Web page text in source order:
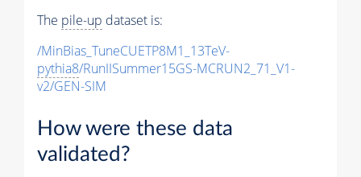
The pile-up dataset is:
/MinBias_TuneCUETP8M1_13TeV-
pythia8/RunIISummer15GS-MCRUN2_71_V1-
v2/GEN-SIM
How were these data
validated?